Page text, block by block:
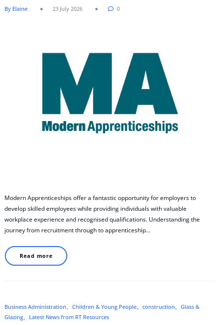
By Elaine 23 July 2026 0
Modern Apprenticeships offer a fantastic opportunity for employers to
develop skilled employees while providing individuals with valuable
workplace experience and recognised qualifications. Understanding the
journey from recruitment through to apprenticeship…
Read more
Business Administration Children & Young People construction
Glass &
Glazing
Latest News from RT Resources